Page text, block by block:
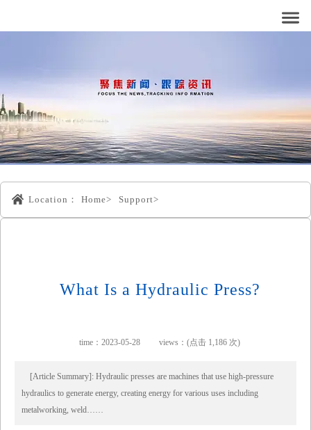
Location： Home> Support>
What Is a Hydraulic Press?
time：2023-05-28 views：(点击 1,186 次)
[Article Summary]: Hydraulic presses are machines that use high-pressure
hydraulics to generate energy, creating energy for various uses including
metalworking, weld……